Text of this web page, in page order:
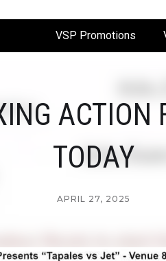
VSP Promotions
ACTION
TODAY
APRIL 27, 2025